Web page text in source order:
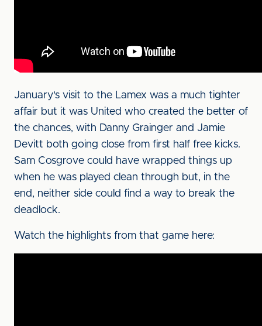
January's visit to the Lamex was a much tighter
affair but it was United who created the better of
the chances, with Danny Grainger and Jamie
Devitt both going close from first half free kicks.
Sam Cosgrove could have wrapped things up
when he was played clean through but, in the
end, neither side could find a way to break the
deadlock.
Watch the highlights from that game here: